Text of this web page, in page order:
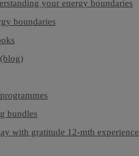
your energy boundaries
boundaries
bundles
with gratitude 12-mth experience